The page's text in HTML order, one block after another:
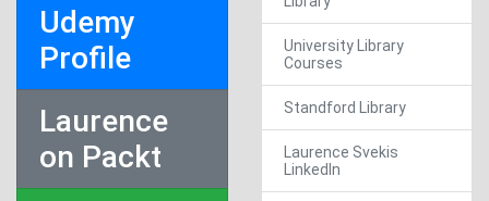
Udemy
Profile
Laurence
on Packt
University Library
Courses
Standford Library
Laurence Svekis
LinkedIn